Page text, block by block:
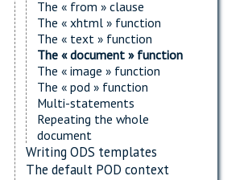
The « from » clause
The « xhtml » function
The « text » function
The « document » function
The « image » function
The « pod » function
Multi-statements
Repeating the whole
document
Writing ODS templates
The default POD context